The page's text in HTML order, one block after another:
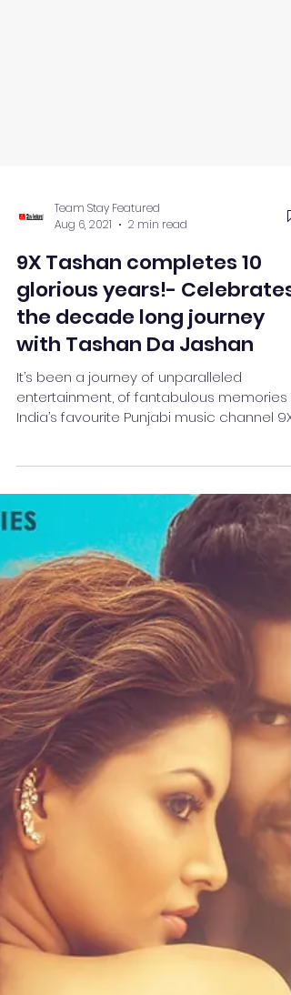
Team Stay Featured
2 min read
9X Tashan completes 10
glorious years!- Celebrates
the decade long journey
with Tashan Da Jashan
It’s been a journey of unparalleled
India’s favourite Punjabi music channel 9X